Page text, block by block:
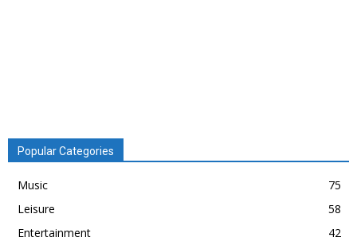
Popular Categories
Music
75
Leisure
58
Entertainment
42